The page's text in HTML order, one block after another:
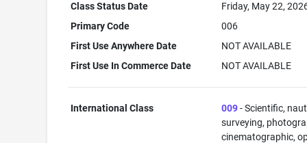
Class Status Date
Friday, May 22,
Primary Code
006
First Use Anywhere Date
NOT AVAILABLE
First Use In Commerce Date
NOT AVAILABLE
International Class 009- Scientific,
surveying,
cinematographic,